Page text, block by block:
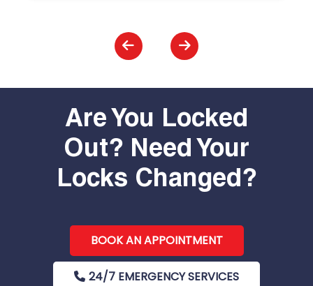
Are You Locked
Out? Need Your
Locks Changed?
BOOK AN APPOINTMENT
24/7 EMERGENCY SERVICES